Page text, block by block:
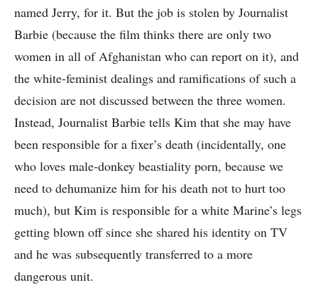
named Jerry, for it. But the job is stolen by Journalist
Barbie (because the film thinks there are only two
women in all of Afghanistan who can report on it), and
the white-feminist dealings and ramifications of such a
decision are not discussed between the three women.
Instead, Journalist Barbie tells Kim that she may have
been responsible for a fixer’s death (incidentally, one
who loves male-donkey beastiality porn, because we
need to dehumanize him for his death not to hurt too
much), but Kim is responsible for a white Marine’s legs
getting blown off since she shared his identity on TV
and he was subsequently transferred to a more
dangerous unit.